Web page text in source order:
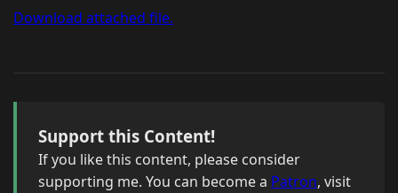
Download attached file.
Support this Content!
If you like this content, please consider
supporting me. You can become a Patron, visit